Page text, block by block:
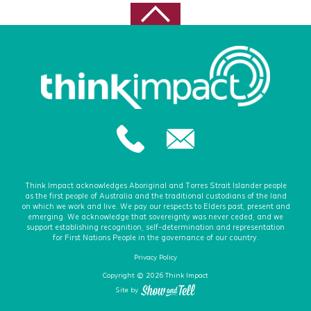
July 2020
February 2020
December 2018
December 2017
October 2017
Think Impact acknowledges Aboriginal and Torres Strait Islander people
as the first people of Australia and the traditional custodians of the land
on which we work and live. We pay our respects to Elders past, present and
emerging. We acknowledge that sovereignty was never ceded, and we
support establishing recognition, self-determination and representation
for First Nations People in the governance of our country.
Privacy Policy
Copyright © 2026 Think Impact
Site by